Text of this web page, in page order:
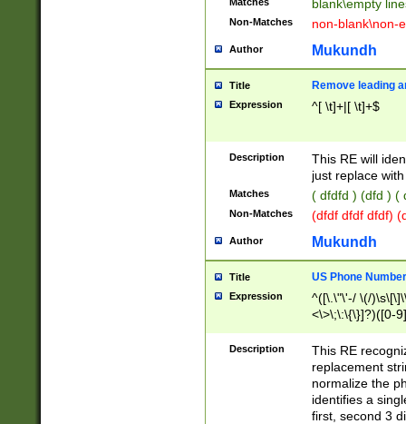
blank\empty
Non-Matches non-blank\non-
Author Mukundh
Title Remove leading
Expression ^[ \t]+|[ \t]+$
Description
This RE will
just replace
Matches ( dfdfd ) (dfd ) (
Non-Matches (dfdf dfdf dfdf)
Author Mukundh
Title US Phone
Expression
^([\.\"\'-/ \(/
<\>\;\:\{\}]?)([0-
Description
This RE
replacement
normalize the
identifies a
first, second 3